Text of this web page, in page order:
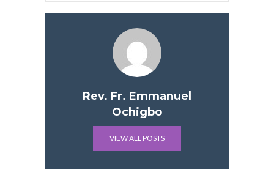
Rev. Fr. Emmanuel
Ochigbo
VIEW ALL POSTS